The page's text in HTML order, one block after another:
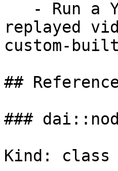
replayed
custom-
##
###
Kind: class